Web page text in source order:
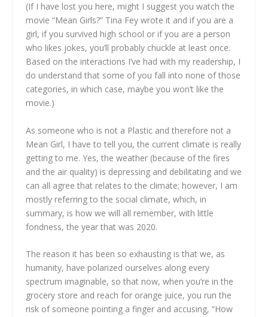
(If I have lost you here, might I suggest you watch the
movie “Mean Girls?” Tina Fey wrote it and if you are a
girl, if you survived high school or if you are a person
who likes jokes, you’ll probably chuckle at least once.
Based on the interactions I’ve had with my readership, I
do understand that some of you fall into none of those
categories, in which case, maybe you won’t like the
movie.)
As someone who is not a Plastic and therefore not a
Mean Girl, I have to tell you, the current climate is really
getting to me. Yes, the weather (because of the fires
and the air quality) is depressing and debilitating and we
can all agree that relates to the climate; however, I am
mostly referring to the social climate, which, in
summary, is how we will all remember, with little
fondness, the year that was 2020.
The reason it has been so exhausting is that we, as
humanity, have polarized ourselves along every
spectrum imaginable, so that now, when you’re in the
grocery store and reach for orange juice, you run the
risk of someone pointing a finger and accusing, “How